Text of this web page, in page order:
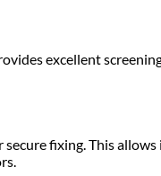
excellent
fixing. This